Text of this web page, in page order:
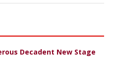
Decadent New Stage